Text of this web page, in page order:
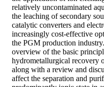
relatively uncontaminated
the leaching of secondary
catalytic converters and
increasingly cost-effective
the PGM production
overview of the basic
hydrometallurgical recovery
along with a review and
affect the separation and